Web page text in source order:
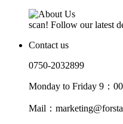
scan! Follow our latest
Contact us
0750-2032899
Monday to Friday 9：
Mail：